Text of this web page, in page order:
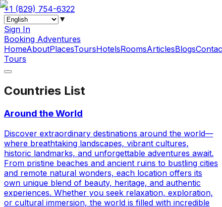
+1 (829) 754-6322
▼
Sign In
Booking Adventures
HomeAboutPlacesToursHotelsRoomsArticlesBlogs
Tours
Countries List
Around the World
Discover extraordinary destinations around the world—
where breathtaking landscapes, vibrant cultures,
historic landmarks, and unforgettable adventures await.
From pristine beaches and ancient ruins to bustling cities
and remote natural wonders, each location offers its
own unique blend of beauty, heritage, and authentic
experiences. Whether you seek relaxation, exploration,
or cultural immersion, the world is filled with incredible